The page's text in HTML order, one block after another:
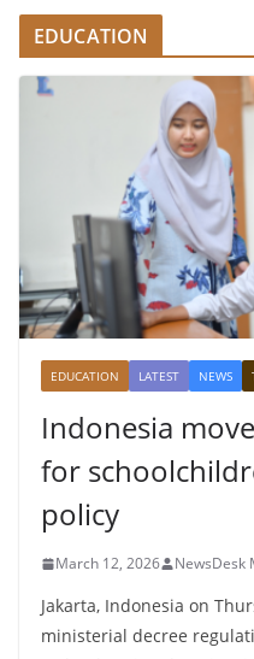
EDUCATION
EDUCATION LATEST NEWS
Indonesia
for
policy
March 12, 2026 NewsDesk
Jakarta, Indonesia on
ministerial decree